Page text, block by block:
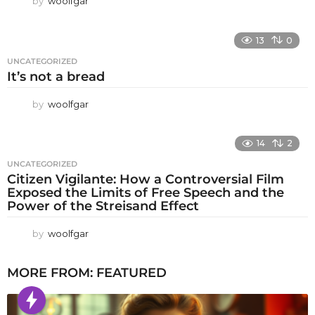
13 0
UNCATEGORIZED
It’s not a bread
by woolfgar
14 2
UNCATEGORIZED
Citizen Vigilante: How a Controversial Film
Exposed the Limits of Free Speech and the
Power of the Streisand Effect
by woolfgar
MORE FROM: FEATURED